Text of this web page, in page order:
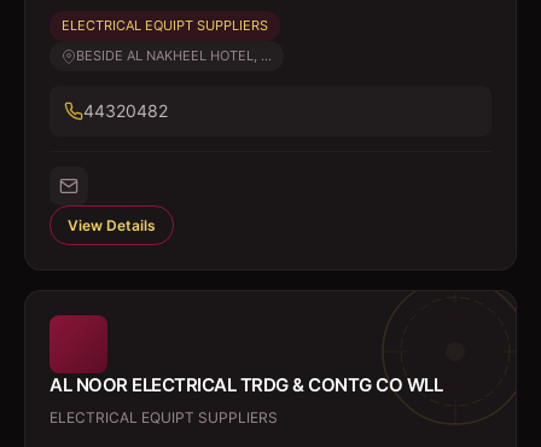
ELECTRICAL EQUIPT SUPPLIERS
BESIDE AL NAKHEEL HOTEL, ...
44320482
View Details
AL NOOR ELECTRICAL TRDG & CONTG CO WLL
ELECTRICAL EQUIPT SUPPLIERS